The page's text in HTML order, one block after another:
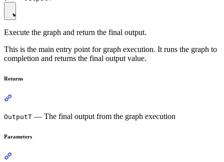
Execute the graph and return the final output.
This is the main entry point for graph execution. It runs the graph to
completion and returns the final output value.
Returns
OutputT — The final output from the graph execution
Parameters